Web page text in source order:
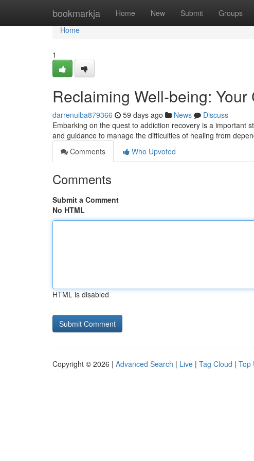
bookmarkja Home New Submit Groups
Home
Home
1
Reclaiming Well-being:
darrenuiba879366 59 days ago News
Discuss
Embarking on the quest to addiction recovery is a important
and guidance to manage the difficulties of healing from
Comments
Who Upvoted
Comments
Submit a Comment
No HTML
HTML is disabled
Copyright © 2026 | Advanced Search | Live | Tag Cloud | Top